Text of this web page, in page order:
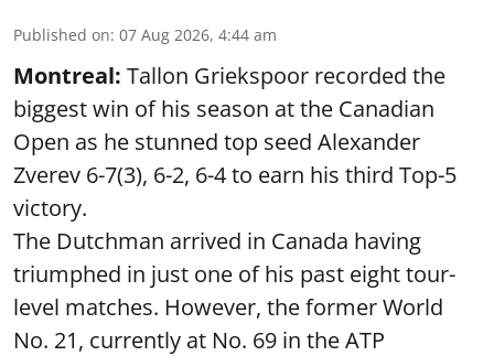
Published on: 07 Aug 2026, 4:44 am
Montreal: Tallon Griekspoor recorded the
biggest win of his season at the Canadian
Open as he stunned top seed Alexander
Zverev 6-7(3), 6-2, 6-4 to earn his third Top-5
victory.
The Dutchman arrived in Canada having
triumphed in just one of his past eight tour-
level matches. However, the former World
No. 21, currently at No. 69 in the ATP